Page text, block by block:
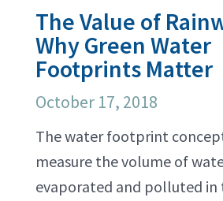
The Value of
Why Green Water
Footprints Matter
October 17, 2018
The water footprint
measure the volume of
evaporated and polluted in